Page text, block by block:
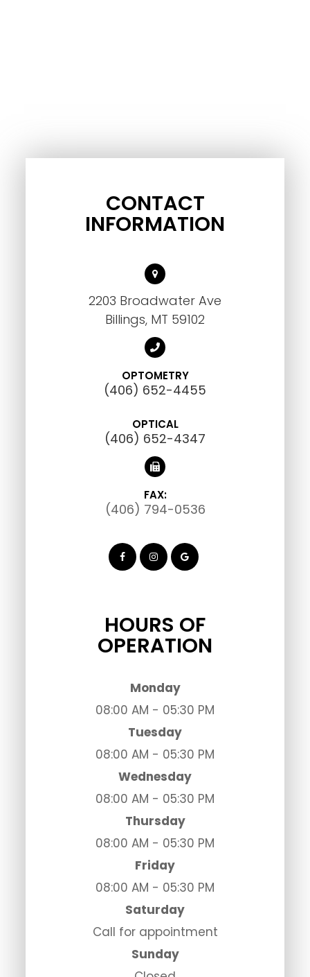
CONTACT
INFORMATION
2203 Broadwater Ave
Billings, MT 59102
OPTOMETRY
(406) 652-4455
OPTICAL
(406) 652-4347
FAX:
(406) 794-0536
HOURS OF
OPERATION
Monday
08:00 AM - 05:30 PM
Tuesday
08:00 AM - 05:30 PM
Wednesday
08:00 AM - 05:30 PM
Thursday
08:00 AM - 05:30 PM
Friday
08:00 AM - 05:30 PM
Saturday
Call for appointment
Sunday